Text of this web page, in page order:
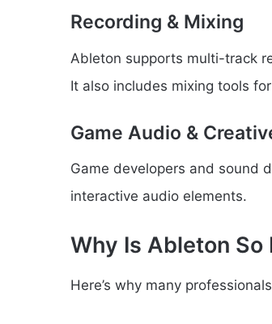
Recording & Mixing
Ableton supports multi-track
It also includes mixing tools
Game Audio &
Game developers and sound
interactive audio elements.
Why Is Ableton So
Here’s why many